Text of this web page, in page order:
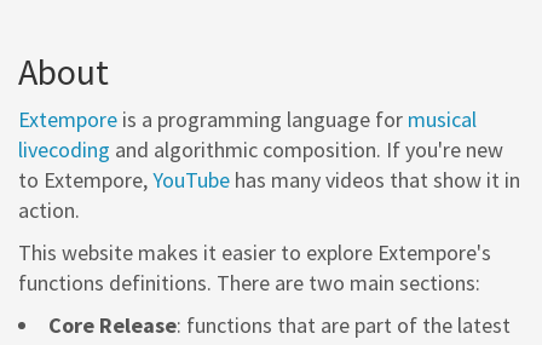
About
Extempore is a programming language for musical
livecoding and algorithmic composition. If you're new
to Extempore,YouTube has many videos that show it in
action.
This website makes it easier to explore Extempore's
functions definitions. There are two main sections:
Core Release: functions that are part of the latest